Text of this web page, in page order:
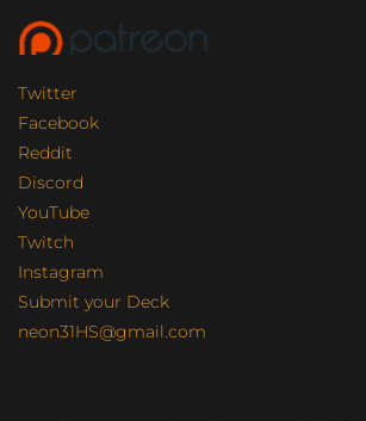
Twitter
Facebook
Reddit
Discord
YouTube
Twitch
Instagram
Submit your Deck
neon31HS@gmail.com